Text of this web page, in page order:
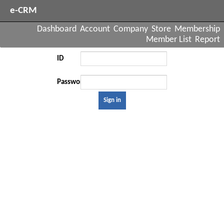
e-CRM
Dashboard Account Company Store Membership
Member List Report
ID
Password